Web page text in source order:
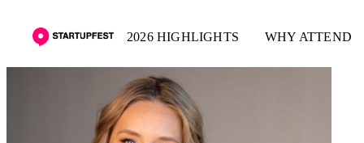
2026 HIGHLIGHTS WHY ATTEND